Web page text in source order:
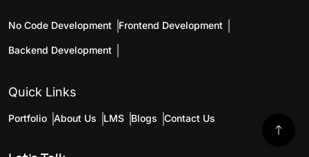
No Code Development Frontend Development
Backend Development
Quick Links
Portfolio About Us LMS Blogs Contact Us